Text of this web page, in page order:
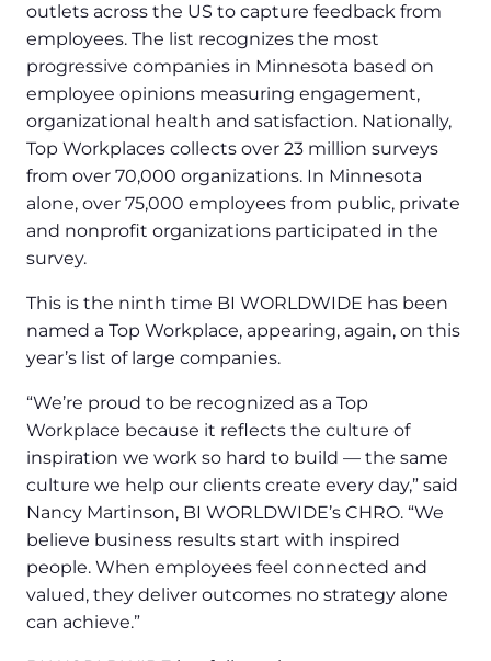
outlets across the US to capture feedback from
employees. The list recognizes the most
progressive companies in Minnesota based on
employee opinions measuring engagement,
organizational health and satisfaction. Nationally,
Top Workplaces collects over 23 million surveys
from over 70,000 organizations. In Minnesota
alone, over 75,000 employees from public, private
and nonprofit organizations participated in the
survey.
This is the ninth time BI WORLDWIDE has been
named a Top Workplace, appearing, again, on this
year’s list of large companies.
“We’re proud to be recognized as a Top
Workplace because it reflects the culture of
inspiration we work so hard to build — the same
culture we help our clients create every day,” said
Nancy Martinson, BI WORLDWIDE’s CHRO. “We
believe business results start with inspired
people. When employees feel connected and
valued, they deliver outcomes no strategy alone
can achieve.”